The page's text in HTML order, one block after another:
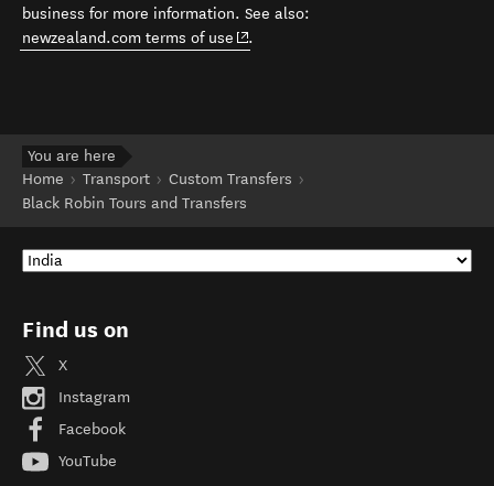
business for more information. See also:
newzealand.com terms of use (opens in new window)
.
You are here
Home
Transport
Custom Transfers
Black Robin Tours and Transfers
Find us on
X
Instagram
Facebook
YouTube